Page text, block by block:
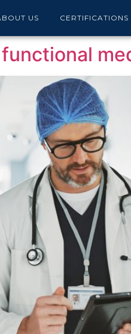
US CERTIFICATIONS